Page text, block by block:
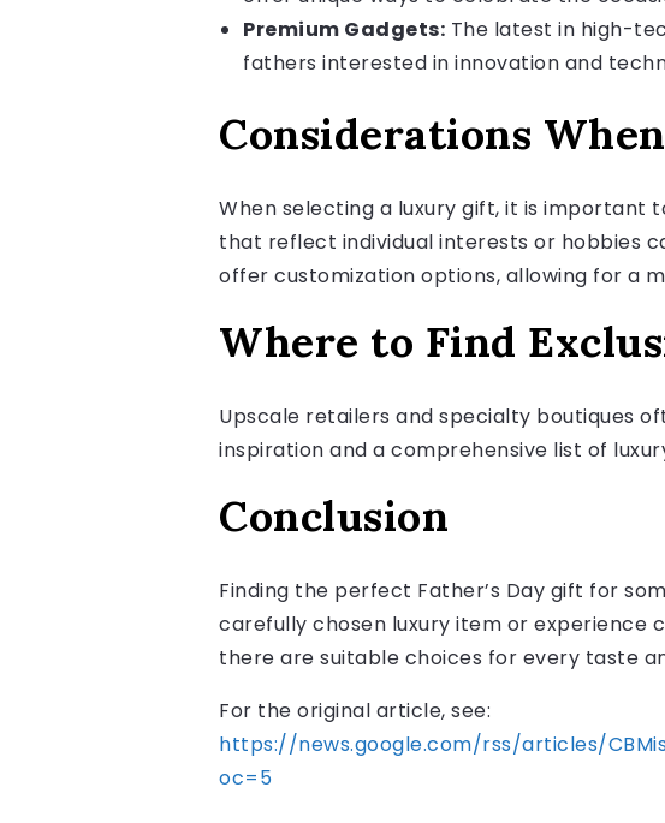
Premium Gadgets: The latest in high-
fathers interested in innovation and
Considerations
When selecting a luxury gift, it is important
that reflect individual interests or hobbies
offer customization options, allowing for a
Where to Find
Upscale retailers and specialty boutiques
inspiration and a comprehensive list of
Conclusion
Finding the perfect Father’s Day gift for
carefully chosen luxury item or experience
there are suitable choices for every taste
For the original article, see:
https://news.google.com/rss/articles/
oc=5